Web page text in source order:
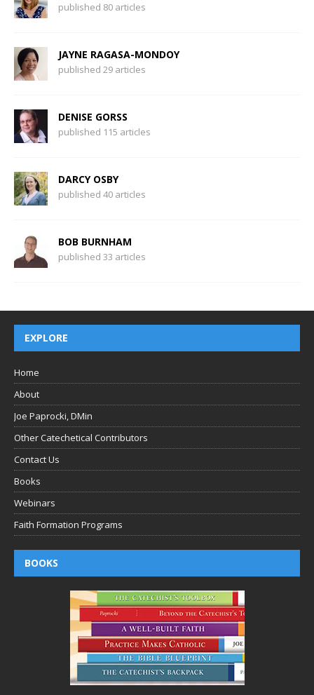
published 80 articles
JAYNE RAGASA-MONDOY
published 29 articles
DENISE GORSS
published 115 articles
DARCY OSBY
published 40 articles
BOB BURNHAM
published 33 articles
EXPLORE
Home
About
Joe Paprocki, DMin
Other Catechetical Contributors
Contact Us
Books
Webinars
Faith Formation Programs
BOOKS